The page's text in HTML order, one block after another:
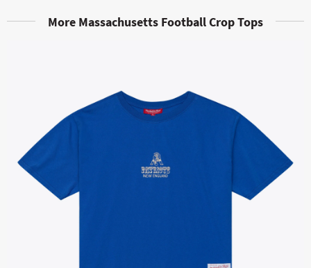
More Massachusetts Football Crop Tops